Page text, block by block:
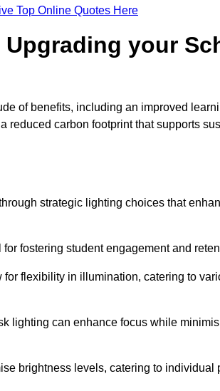
Top Online Quotes Here
your
of benefits, including an improved
reduced carbon footprint that supports
strategic lighting choices that
fostering student engagement and
flexibility in illumination, catering to
lighting can enhance focus while
brightness levels, catering to individual